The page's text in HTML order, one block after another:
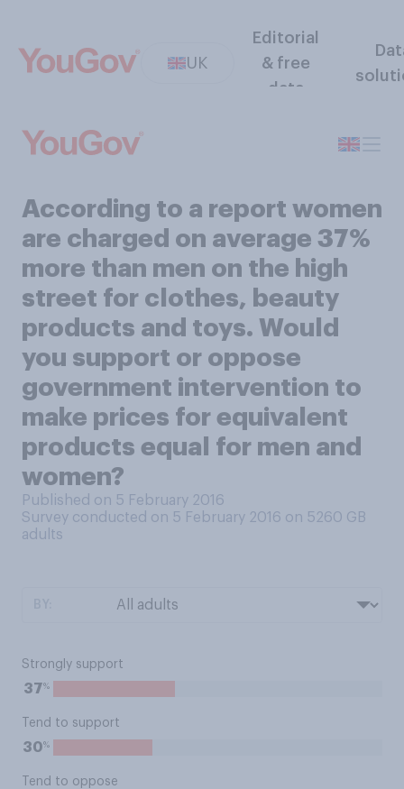
UK
Editorial
& free
data
According to a report women
are charged on average 37%
more than men on the high
street for clothes, beauty
products and toys. Would
you support or oppose
government intervention to
make prices for equivalent
products equal for men and
women?
Published on 5 February 2016
Survey conducted on 5 February 2016 on 5260 GB
adults
Strongly support
37%
Tend to support
30%
Tend to oppose